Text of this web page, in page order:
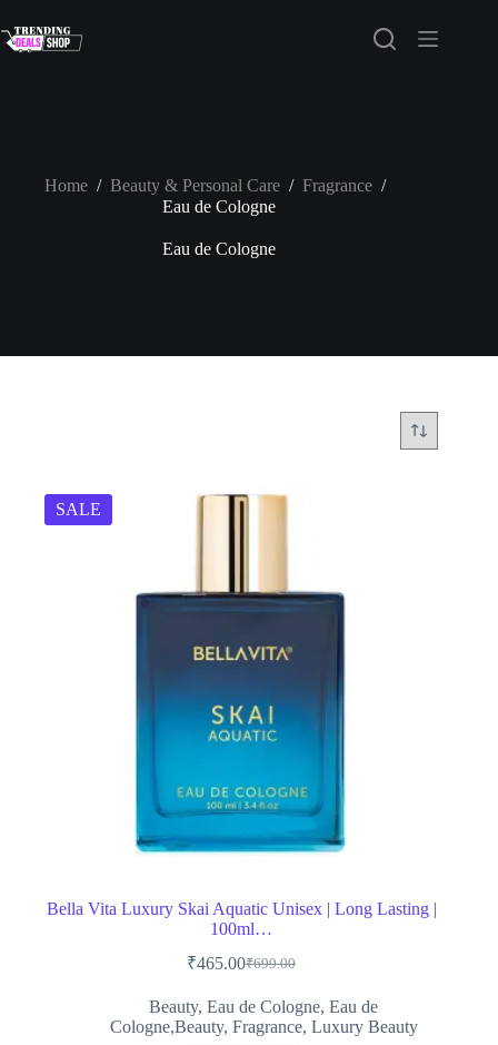
to
content
Home / Beauty & Personal Care / Fragrance /
Eau de Cologne
Eau de Cologne
SALE
Bella Vita Luxury Skai Aquatic Unisex | Long Lasting |
100ml…
₹699.00
Original
was:
₹699.00.
₹465.00Current
is:
₹465.00.
Beauty,Eau de Cologne,Eau de
Cologne,Beauty, Fragrance, Luxury Beauty